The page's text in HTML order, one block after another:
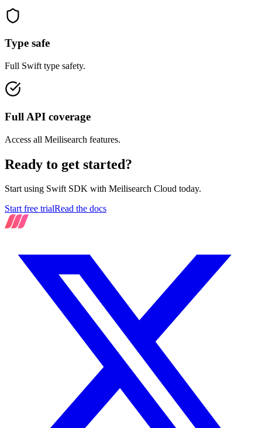
Type safe
Full Swift type safety.
Full API coverage
Access all Meilisearch features.
Ready to get started?
Start using Swift SDK with Meilisearch Cloud today.
Start free trialRead the docs